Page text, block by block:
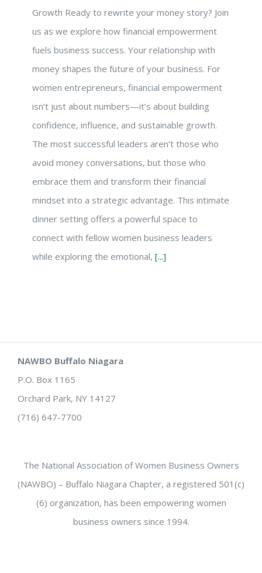
Growth Ready to rewrite your money story? Join
us as we explore how financial empowerment
fuels business success. Your relationship with
money shapes the future of your business. For
women entrepreneurs, financial empowerment
isn’t just about numbers—it’s about building
confidence, influence, and sustainable growth.
The most successful leaders aren’t those who
avoid money conversations, but those who
embrace them and transform their financial
mindset into a strategic advantage. This intimate
dinner setting offers a powerful space to
connect with fellow women business leaders
while exploring the emotional, [...]
NAWBO Buffalo Niagara
P.O. Box 1165
Orchard Park, NY 14127
(716) 647-7700
The National Association of Women Business Owners
(NAWBO) – Buffalo Niagara Chapter, a registered 501(c)
(6) organization, has been empowering women
business owners since 1994.